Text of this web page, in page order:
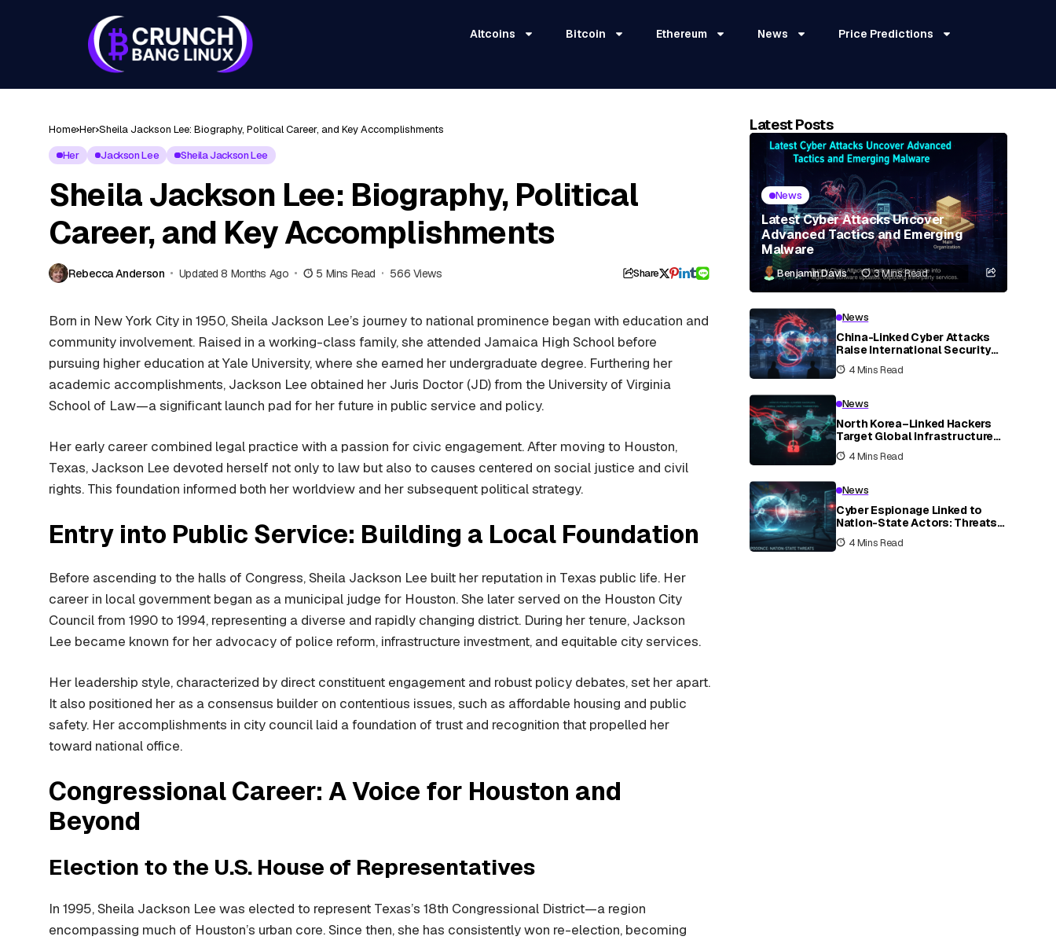
Altcoins Bitcoin Ethereum News Price Predictions
Home Her Sheila Jackson Lee: Biography, Political Career, and Key Accomplishments
Her
Jackson Lee Sheila Jackson Lee
Sheila Jackson Lee: Biography, Political
Career, and Key Accomplishments
Rebecca Anderson Updated 8 Months Ago 5 Mins Read 566 Views Share
Born in New York City in 1950, Sheila Jackson Lee’s journey to national prominence began with education and
community involvement. Raised in a working-class family, she attended Jamaica High School before
pursuing higher education at Yale University, where she earned her undergraduate degree. Furthering her
academic accomplishments, Jackson Lee obtained her Juris Doctor (JD) from the University of Virginia
School of Law—a significant launch pad for her future in public service and policy.
Her early career combined legal practice with a passion for civic engagement. After moving to Houston,
Texas, Jackson Lee devoted herself not only to law but also to causes centered on social justice and civil
rights. This foundation informed both her worldview and her subsequent political strategy.
Entry into Public Service: Building a Local Foundation
Before ascending to the halls of Congress, Sheila Jackson Lee built her reputation in Texas public life. Her
career in local government began as a municipal judge for Houston. She later served on the Houston City
Council from 1990 to 1994, representing a diverse and rapidly changing district. During her tenure, Jackson
Lee became known for her advocacy of police reform, infrastructure investment, and equitable city services.
Her leadership style, characterized by direct constituent engagement and robust policy debates, set her apart.
It also positioned her as a consensus builder on contentious issues, such as affordable housing and public
safety. Her accomplishments in city council laid a foundation of trust and recognition that propelled her
toward national office.
Congressional Career: A Voice for Houston and
Beyond
Election to the U.S. House of Representatives
In 1995, Sheila Jackson Lee was elected to represent Texas’s 18th Congressional District—a region
encompassing much of Houston’s urban core. Since then, she has consistently won re-election, becoming
Latest Posts
News
Latest Cyber Attacks Uncover
Advanced Tactics and Emerging
Malware
Benjamin Davis 3 Mins Read
News
China-Linked Cyber Attacks
Raise International Security
Concerns
4 Mins Read
News
North Korea–Linked Hackers
Target Global Infrastructure
Systems
4 Mins Read
News
Cyber Espionage Linked to
Nation-State Actors: Threats
and Impacts
4 Mins Read